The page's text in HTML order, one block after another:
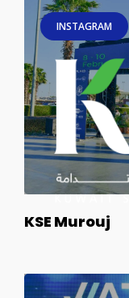
INSTAGRAM
KSE Murouj